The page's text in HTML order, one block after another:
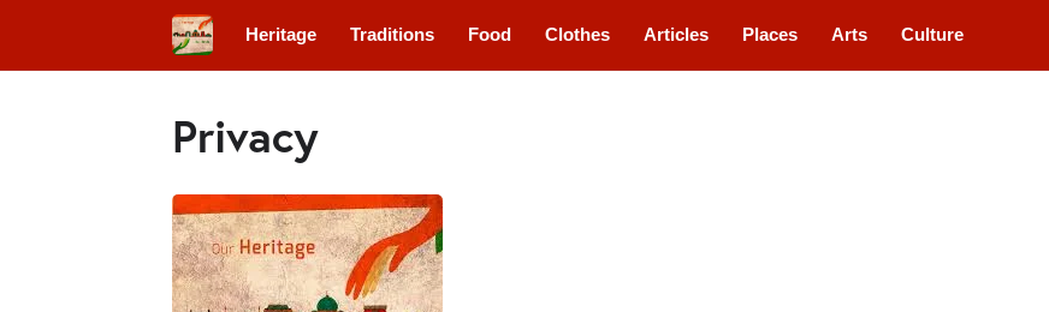
Heritage Traditions Food Clothes Articles Places Arts Culture
Privacy